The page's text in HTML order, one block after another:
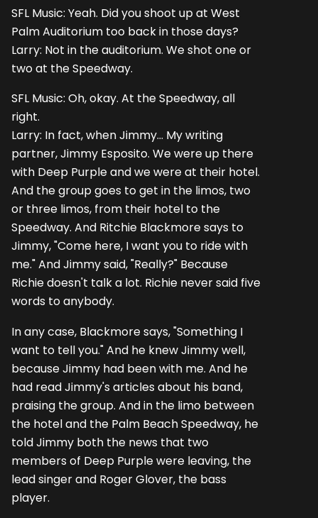
SFL Music: Yeah. Did you shoot up at West
Palm Auditorium too back in those days?
Larry: Not in the auditorium. We shot one or
two at the Speedway.
SFL Music: Oh, okay. At the Speedway, all
right.
Larry: In fact, when Jimmy... My writing
partner, Jimmy Esposito. We were up there
with Deep Purple and we were at their hotel.
And the group goes to get in the limos, two
or three limos, from their hotel to the
Speedway. And Ritchie Blackmore says to
Jimmy, "Come here, I want you to ride with
me." And Jimmy said, "Really?" Because
Richie doesn't talk a lot. Richie never said five
words to anybody.
In any case, Blackmore says, "Something I
want to tell you." And he knew Jimmy well,
because Jimmy had been with me. And he
had read Jimmy's articles about his band,
praising the group. And in the limo between
the hotel and the Palm Beach Speedway, he
told Jimmy both the news that two
members of Deep Purple were leaving, the
lead singer and Roger Glover, the bass
player.